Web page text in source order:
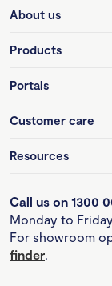
About us
Products
Portals
Customer care
Resources
Call us on 1300
Monday to
For showroom
finder.